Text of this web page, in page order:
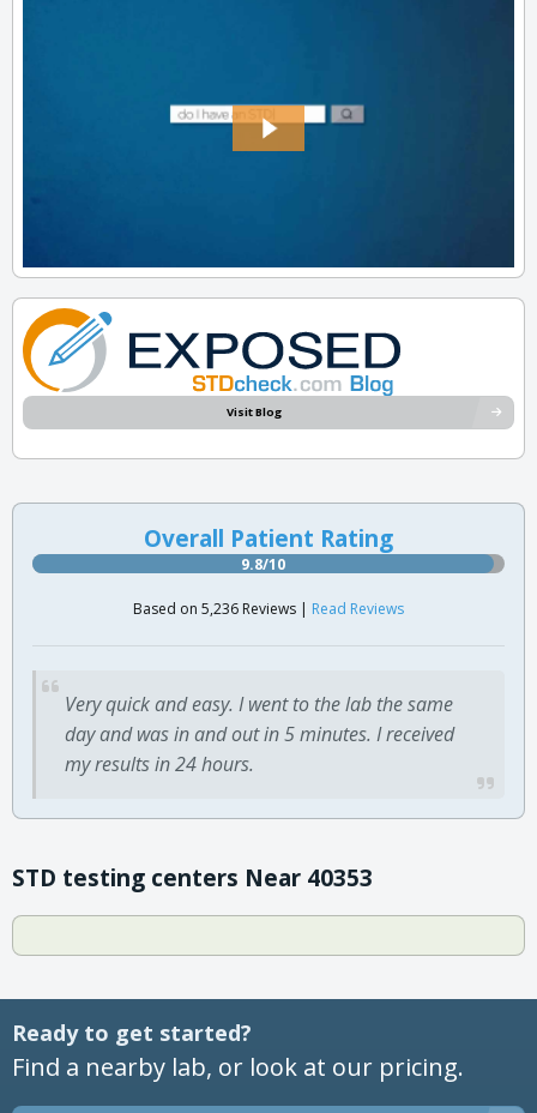
Visit Blog
Overall Patient Rating
9.8/10
Based on 5,236 Reviews | Read Reviews
Very quick and easy. I went to the lab the same
day and was in and out in 5 minutes. I received
my results in 24 hours.
STD testing centers Near 40353
Ready to get started?
Find a nearby lab, or look at our pricing.